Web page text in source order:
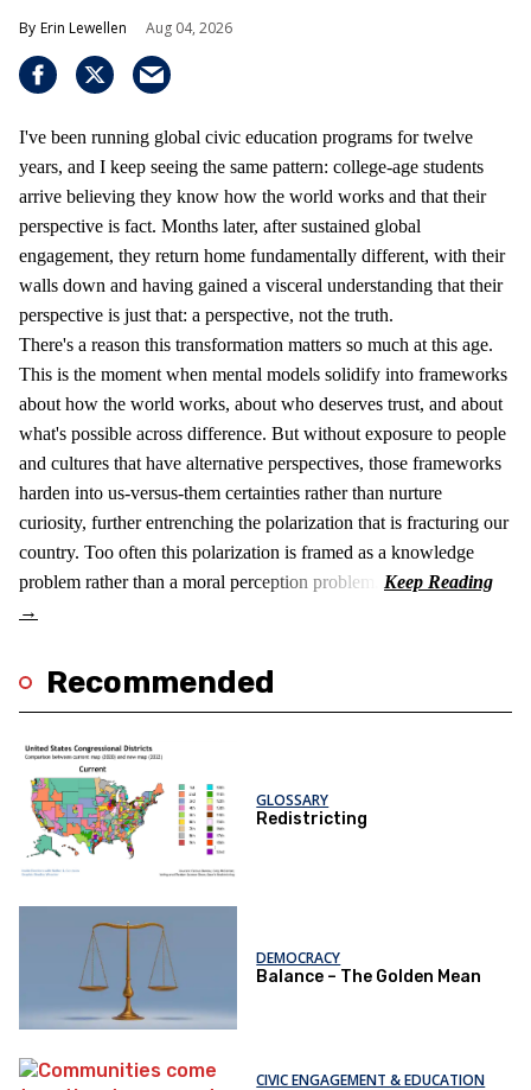
Erin Lewellen Aug 04, 2026
I've been running global civic education programs for twelve
years, and I keep seeing the same pattern: college-age students
arrive believing they know how the world works and that their
perspective is fact. Months later, after sustained global
engagement, they return home fundamentally different, with their
walls down and having gained a visceral understanding that their
perspective is just that: a perspective, not the truth.
There's a reason this transformation matters so much at this age.
This is the moment when mental models solidify into frameworks
about how the world works, about who deserves trust, and about
what's possible across difference. But without exposure to people
and cultures that have alternative perspectives, those frameworks
harden into us-versus-them certainties rather than nurture
curiosity, further entrenching the polarization that is fracturing our
country. Too often this polarization is framed as a knowledge
problem rather than a moral perception problem.
Recommended
GLOSSARY
Redistricting
DEMOCRACY
Balance – The Golden Mean
CIVIC ENGAGEMENT & EDUCATION